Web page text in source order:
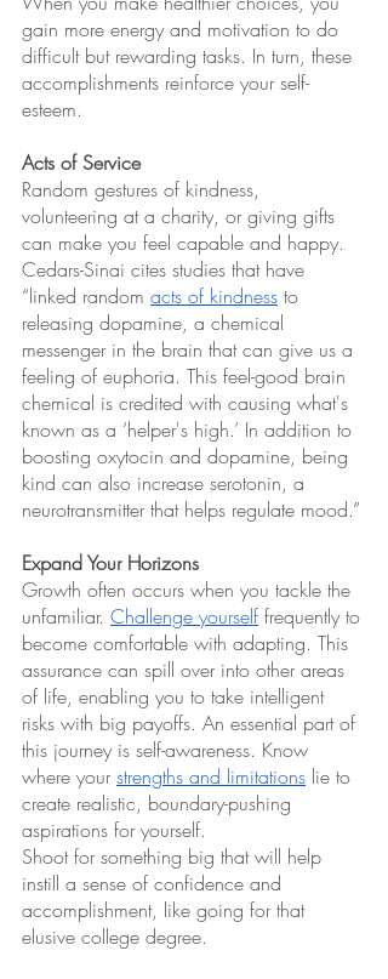
gain more energy and motivation to do
difficult but rewarding tasks. In turn, these
accomplishments reinforce your self-
esteem.
Acts of Service
Random gestures of kindness,
volunteering at a charity, or giving gifts
can make you feel capable and happy.
Cedars-Sinai cites studies that have
“linked random acts of kindness to
releasing dopamine, a chemical
messenger in the brain that can give us a
feeling of euphoria. This feel-good brain
chemical is credited with causing what's
known as a ‘helper's high.’ In addition to
boosting oxytocin and dopamine, being
kind can also increase serotonin, a
neurotransmitter that helps regulate mood.”
Expand Your Horizons
Growth often occurs when you tackle the
unfamiliar. Challenge yourself frequently to
become comfortable with adapting. This
assurance can spill over into other areas
of life, enabling you to take intelligent
risks with big payoffs. An essential part of
this journey is self-awareness. Know
where your strengths and limitations lie to
create realistic, boundary-pushing
aspirations for yourself.
Shoot for something big that will help
instill a sense of confidence and
accomplishment, like going for that
elusive college degree.